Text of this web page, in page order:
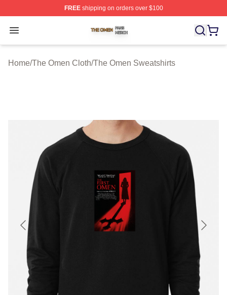
FREEshipping on orders over $100
Open menu
The Omen Shop ⚡️ Officially Licensed The Omen
Home/The Omen Cloth/The Omen Sweatshirts